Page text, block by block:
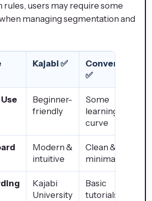
rules, users may require some
managing segmentation and
Kajabi ✅
ConvertKit
✅
Beginner-
friendly
Some
learning
curve
Modern &
intuitive
Clean &
minimalist
Kajabi
University
Basic
tutorials